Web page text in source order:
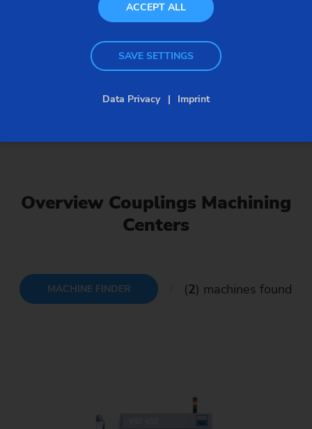
Overview Couplings Machining
Centers
MACHINE FINDER (2) machines found
ACCEPT ALL
SAVE SETTINGS
Data Privacy Imprint